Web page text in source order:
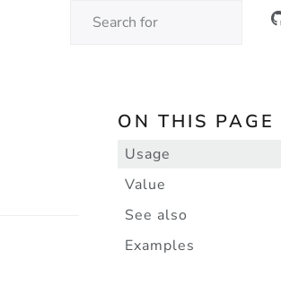
ON THIS PAGE
Usage
Value
See also
Examples